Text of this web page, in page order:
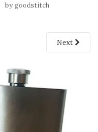
bygoodstitch
Next